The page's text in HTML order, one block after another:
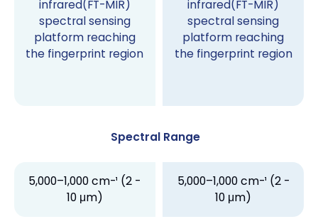
infrared(FT-MIR)
spectral sensing
platform reaching
the fingerprint region
Spectral Range
5,000–1,000 cm-¹ (2 -
10 μm)
infrared(FT-MIR)
spectral sensing
platform reaching
the fingerprint region
5,000–1,000 cm-¹ (2 -
10 μm)